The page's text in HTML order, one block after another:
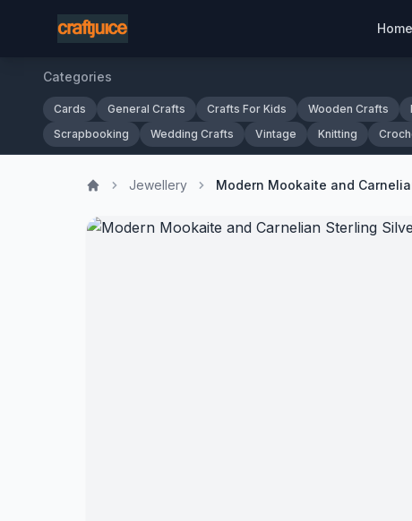
Home
Categories
Cards General Crafts Crafts For Kids Wooden Crafts
Scrapbooking
Wedding Crafts Vintage Knitting
Jewellery